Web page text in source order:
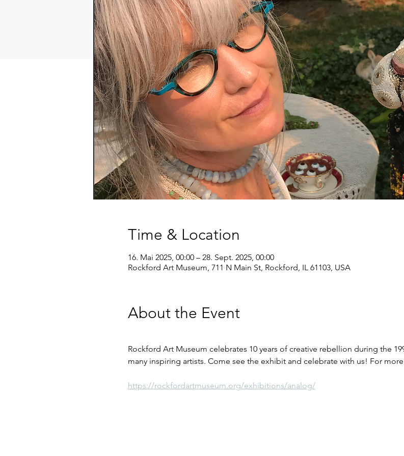
Time & Location
16. Mai 2025, 00:00 – 28. Sept. 2025, 00:00
Rockford Art Museum, 711 N Main St, Rockford, IL 61103, USA
About the Event
Rockford Art Museum celebrates 10 years of creative rebellion during the
many inspiring artists. Come see the exhibit and celebrate with us! For
https://rockfordartmuseum.org/exhibitions/analog/